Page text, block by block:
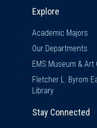
Explore
Academic Majors
Our Departments
EMS Museum & Art
Fletcher L. Byrom
Library
Stay Connected